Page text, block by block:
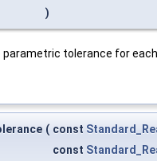
)
tolerance for
( const
const